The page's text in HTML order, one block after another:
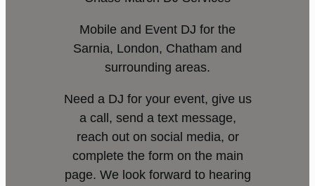
Mobile and Event DJ for the
Sarnia, London, Chatham and
surrounding areas.
Need a DJ for your event, give us
a call, send a text message,
reach out on social media, or
complete the form on the main
page. We look forward to hearing